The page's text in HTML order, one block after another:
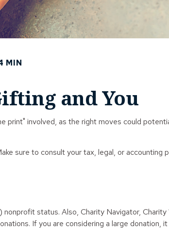
MIN
and You
print" involved, as the right moves could
sure to consult your tax, legal, or accounting
status. Also, Charity Navigator, Charity
If you are considering a large donation,